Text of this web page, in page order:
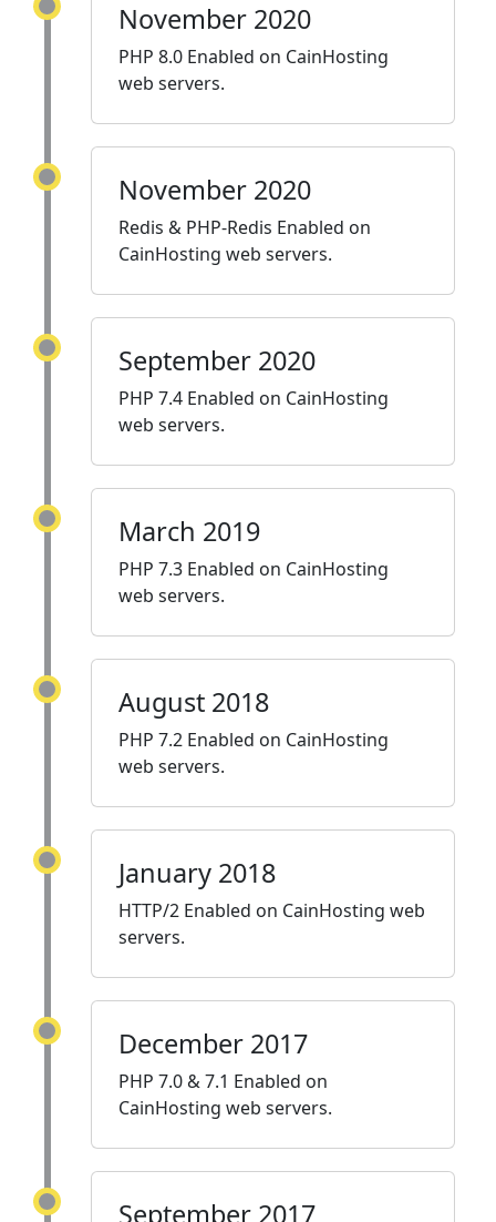
November 2020
PHP 8.0 Enabled on CainHosting
web servers.
November 2020
Redis & PHP-Redis Enabled on
CainHosting web servers.
September 2020
PHP 7.4 Enabled on CainHosting
web servers.
March 2019
PHP 7.3 Enabled on CainHosting
web servers.
August 2018
PHP 7.2 Enabled on CainHosting
web servers.
January 2018
HTTP/2 Enabled on CainHosting web
servers.
December 2017
PHP 7.0 & 7.1 Enabled on
CainHosting web servers.
September 2017